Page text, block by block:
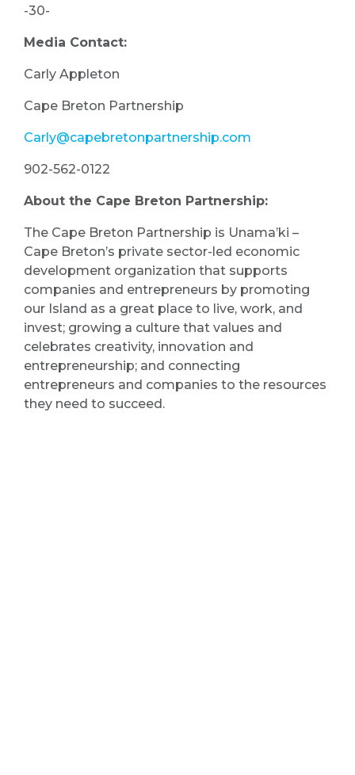
-30-
Media Contact:
Carly Appleton
Cape Breton Partnership
Carly@capebretonpartnership.com
902-562-0122
About the Cape Breton Partnership:
The Cape Breton Partnership is Unama’ki –
Cape Breton’s private sector-led economic
development organization that supports
companies and entrepreneurs by promoting
our Island as a great place to live, work, and
invest; growing a culture that values and
celebrates creativity, innovation and
entrepreneurship; and connecting
entrepreneurs and companies to the resources
they need to succeed.